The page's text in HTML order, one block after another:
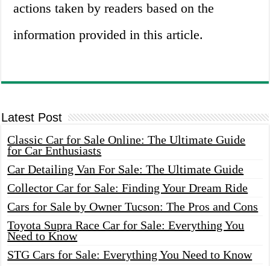
actions taken by readers based on the
information provided in this article.
Latest Post
Classic Car for Sale Online: The Ultimate Guide
for Car Enthusiasts
Car Detailing Van For Sale: The Ultimate Guide
Collector Car for Sale: Finding Your Dream Ride
Cars for Sale by Owner Tucson: The Pros and Cons
Toyota Supra Race Car for Sale: Everything You
Need to Know
STG Cars for Sale: Everything You Need to Know